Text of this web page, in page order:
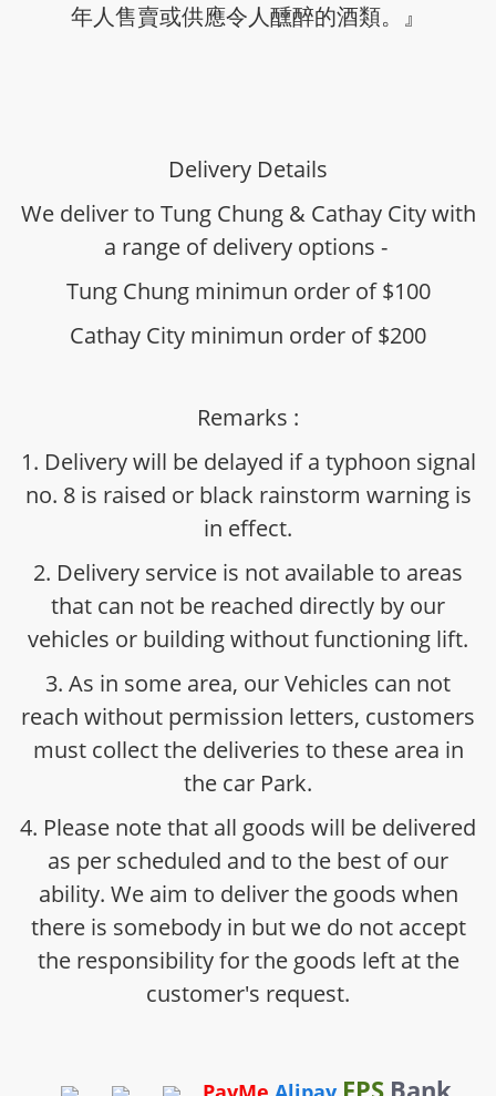
年人售賣或供應令人醺醉的酒類。』
Delivery Details
We deliver to Tung Chung & Cathay City with
a range of delivery options -
Tung Chung minimun order of $100
Cathay City minimun order of $200
Remarks :
1. Delivery will be delayed if a typhoon signal
no. 8 is raised or black rainstorm warning is
in effect.
2. Delivery service is not available to areas
that can not be reached directly by our
vehicles or building without functioning lift.
3. As in some area, our Vehicles can not
reach without permission letters, customers
must collect the deliveries to these area in
the car Park.
4. Please note that all goods will be delivered
as per scheduled and to the best of our
ability. We aim to deliver the goods when
there is somebody in but we do not accept
the responsibility for the goods left at the
customer's request.